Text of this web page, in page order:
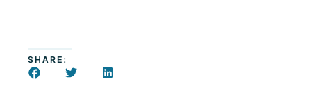
SHARE: